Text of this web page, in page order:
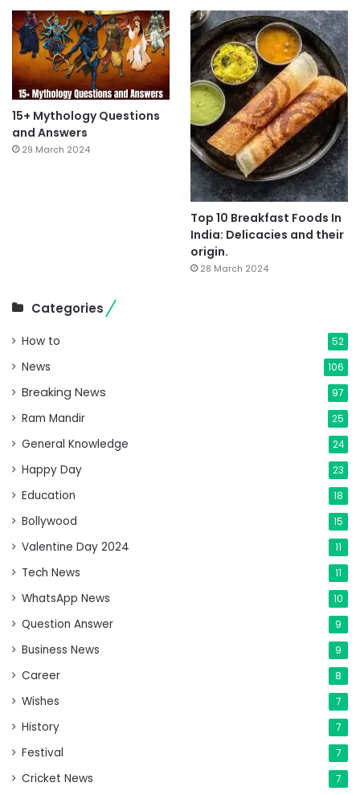
15+ Mythology Questions
and Answers
29 March 2024
Top 10 Breakfast Foods In
India: Delicacies and their
origin.
28 March 2024
Categories
How to 52
News 106
Breaking News 97
Ram Mandir 25
General Knowledge 24
Happy Day 23
Education 18
Bollywood 15
Valentine Day 2024 11
Tech News 11
WhatsApp News 10
Question Answer 9
Business News 9
Career 8
Wishes 7
History 7
Festival 7
Cricket News 7